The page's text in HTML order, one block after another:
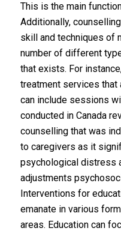
This is the main
Additionally,
skill and techniques of
number of different
that exists. For
treatment services that
can include sessions
conducted in Canada
counselling that was
to caregivers as it
psychological distress
adjustments
Interventions for
emanate in various
areas. Education can